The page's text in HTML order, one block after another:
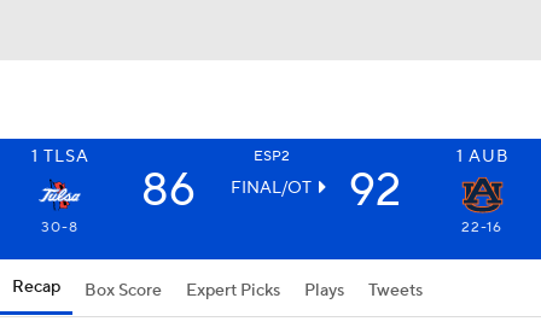
1 TLSA ESP2 1 AUB
86 FINAL/OT 92
30-8 22-16
Recap Box Score Expert Picks Plays Tweets